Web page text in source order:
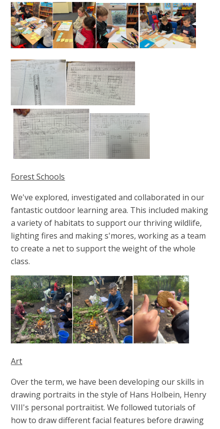
Forest Schools
We've explored, investigated and collaborated in our
fantastic outdoor learning area. This included making
a variety of habitats to support our thriving wildlife,
lighting fires and making s'mores, working as a team
to create a net to support the weight of the whole
class.
Art
Over the term, we have been developing our skills in
drawing portraits in the style of Hans Holbein, Henry
VIII's personal portraitist. We followed tutorials of
how to draw different facial features before drawing